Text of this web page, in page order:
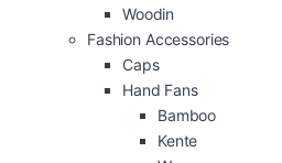
Woodin
Fashion Accessories
Caps
Hand Fans
Bamboo
Kente